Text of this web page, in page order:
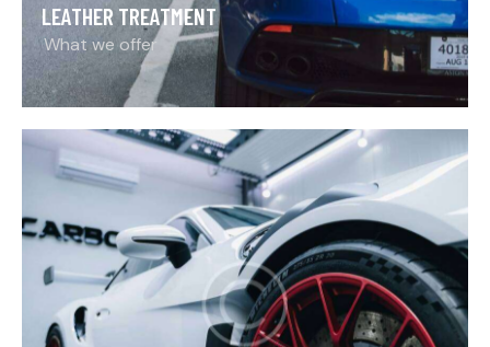
LEATHER TREATMENT
What we offer